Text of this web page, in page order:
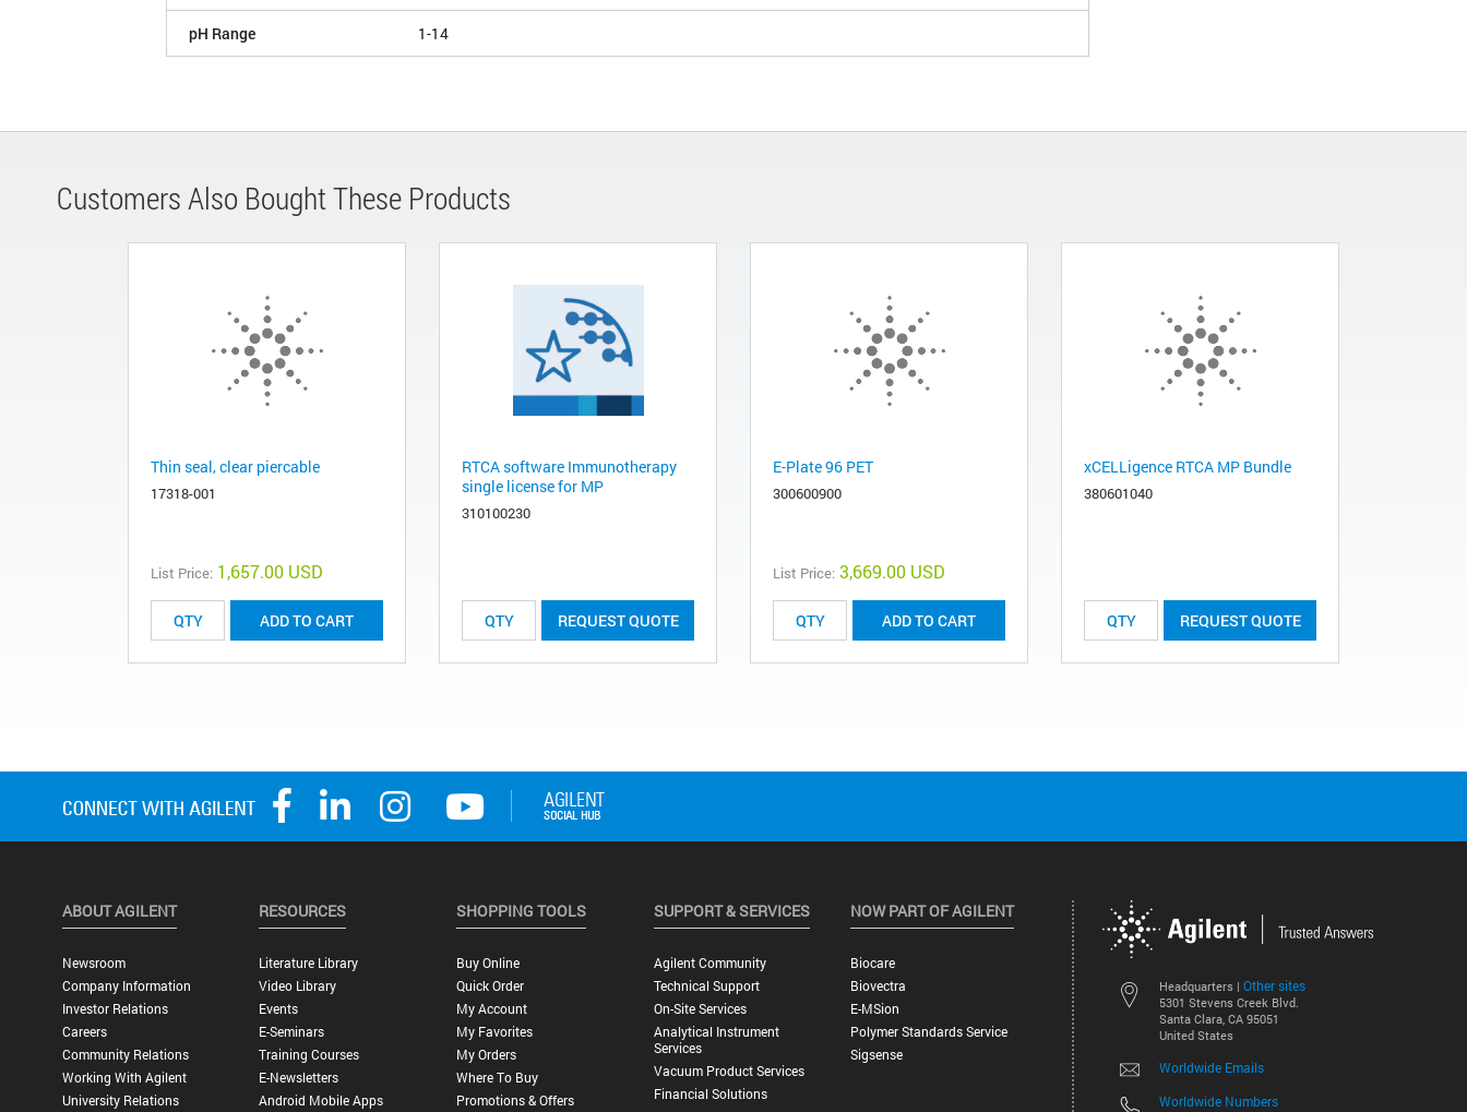
pH Range 1-14
Customers Also Bought These Products
Thin seal, clear piercable
17318-001
List Price: 1,657.00 USD
ADD TO CART
RTCA software Immunotherapy
single license for MP
310100230
REQUEST QUOTE
E-Plate 96 PET
300600900
List Price: 3,669.00 USD
ADD TO CART
xCELLigence RTCA MP Bundle
380601040
REQUEST QUOTE
Headquarters | Other sites
5301 Stevens Creek Blvd.
Santa Clara, CA 95051
United States
Worldwide Emails
Worldwide Numbers
ABOUT AGILENT
Newsroom
Company Information
Investor Relations
Careers
Community Relations
Working With Agilent
University Relations
RESOURCES
Literature Library
Video Library
Events
E-Seminars
Training Courses
E-Newsletters
Android Mobile Apps
SHOPPING TOOLS
Buy Online
Quick Order
My Account
My Favorites
My Orders
Where To Buy
Promotions & Offers
SUPPORT & SERVICES
Agilent Community
Technical Support
On-Site Services
Analytical Instrument
Services
Vacuum Product Services
Financial Solutions
NOW PART OF AGILENT
Biocare
Biovectra
E-MSion
Polymer Standards Service
Sigsense